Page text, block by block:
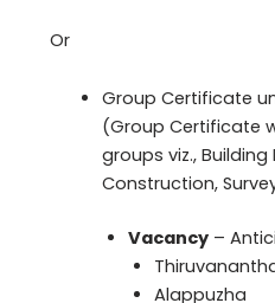
Or
Group Certificate
(Group Certificate
groups viz., Building
Construction,
Vacancy –
Alappuzha